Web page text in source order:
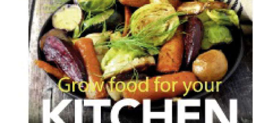
SELLERS
CLASSIC
MAGAZINES
EVENT
TICKETS
COLLECTIONS